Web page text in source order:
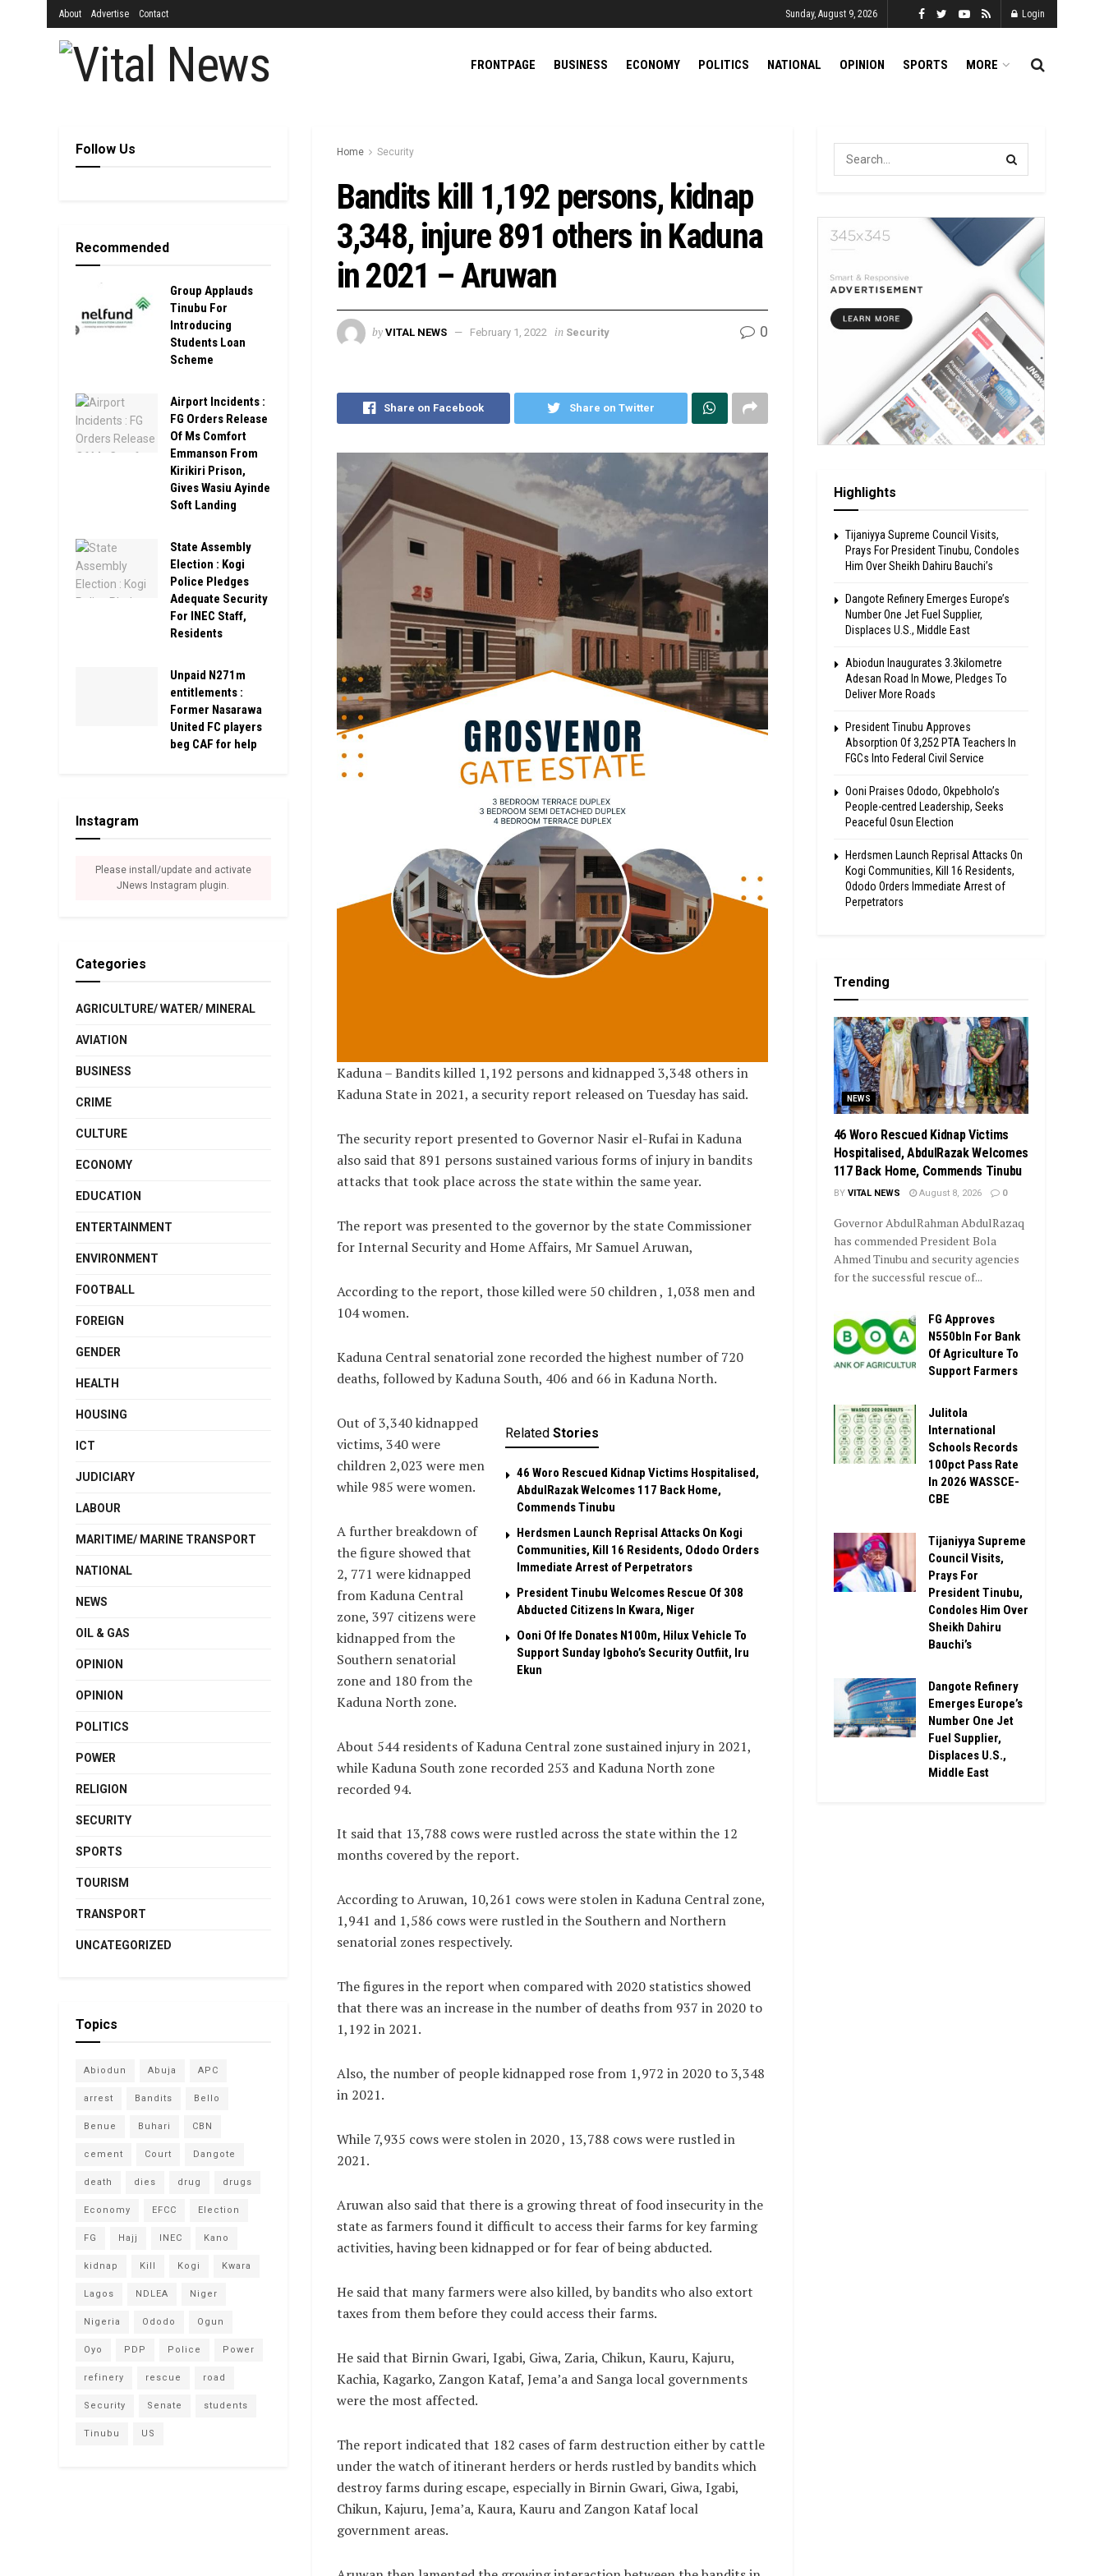
About Advertise Contact Sunday, August 9, 2026 Login
FRONTPAGE BUSINESS ECONOMY POLITICS NATIONAL OPINION SPORTS MORE
Home Security
Bandits kill 1,192 persons, kidnap
3,348, injure 891 others in Kaduna
in 2021 – Aruwan
by VITAL NEWS February 1, 2022 in Security 0
Share on Facebook Share on Twitter
Kaduna – Bandits killed 1,192 persons and kidnapped 3,348 others in
Kaduna State in 2021, a security report released on Tuesday has said.
The security report presented to Governor Nasir el-Rufai in Kaduna
also said that 891 persons sustained various forms of injury in bandits
attacks that took place across the state within the same year.
The report was presented to the governor by the state Commissioner
for Internal Security and Home Affairs, Mr Samuel Aruwan,
According to the report, those killed were 50 children , 1,038 men and
104 women.
Kaduna Central senatorial zone recorded the highest number of 720
deaths, followed by Kaduna South, 406 and 66 in Kaduna North.
Related Stories
46 Woro Rescued Kidnap Victims Hospitalised,
AbdulRazak Welcomes 117 Back Home,
Commends Tinubu
Herdsmen Launch Reprisal Attacks On Kogi
Communities, Kill 16 Residents, Ododo Orders
Immediate Arrest of Perpetrators
President Tinubu Welcomes Rescue Of 308
Abducted Citizens In Kwara, Niger
Ooni Of Ife Donates N100m, Hilux Vehicle To
Support Sunday Igboho’s Security Outfiit, Iru
Ekun
Out of 3,340 kidnapped
victims, 340 were
children 2,023 were men
while 985 were women.
A further breakdown of
the figure showed that
2, 771 were kidnapped
from Kaduna Central
zone, 397 citizens were
kidnapped from the
Southern senatorial
zone and 180 from the
Kaduna North zone.
About 544 residents of Kaduna Central zone sustained injury in 2021,
while Kaduna South zone recorded 253 and Kaduna North zone
recorded 94.
It said that 13,788 cows were rustled across the state within the 12
months covered by the report.
According to Aruwan, 10,261 cows were stolen in Kaduna Central zone,
1,941 and 1,586 cows were rustled in the Southern and Northern
senatorial zones respectively.
The figures in the report when compared with 2020 statistics showed
that there was an increase in the number of deaths from 937 in 2020 to
1,192 in 2021.
Also, the number of people kidnapped rose from 1,972 in 2020 to 3,348
in 2021.
While 7,935 cows were stolen in 2020 , 13,788 cows were rustled in
2021.
Aruwan also said that there is a growing threat of food insecurity in the
state as farmers found it difficult to access their farms for key farming
activities, having been kidnapped or for fear of being abducted.
He said that many farmers were also killed, by bandits who also extort
taxes from them before they could access their farms.
He said that Birnin Gwari, Igabi, Giwa, Zaria, Chikun, Kauru, Kajuru,
Kachia, Kagarko, Zangon Kataf, Jema’a and Sanga local governments
were the most affected.
The report indicated that 182 cases of farm destruction either by cattle
under the watch of itinerant herders or herds rustled by bandits which
destroy farms during escape, especially in Birnin Gwari, Giwa, Igabi,
Chikun, Kajuru, Jema’a, Kaura, Kauru and Zangon Kataf local
government areas.
Follow Us
Recommended
Group Applauds
Tinubu For
Introducing
Students Loan
Scheme
Airport Incidents :
FG Orders Release
Of Ms Comfort
Emmanson From
Kirikiri Prison,
Gives Wasiu Ayinde
Soft Landing
State Assembly
Election : Kogi
Police Pledges
Adequate Security
For INEC Staff,
Residents
Unpaid N271m
entitlements :
Former Nasarawa
United FC players
beg CAF for help
Instagram
Please install/update and activate
JNews Instagram plugin.
Categories
AGRICULTURE/ WATER/ MINERAL
AVIATION
BUSINESS
CRIME
CULTURE
ECONOMY
EDUCATION
ENTERTAINMENT
ENVIRONMENT
FOOTBALL
FOREIGN
GENDER
HEALTH
HOUSING
ICT
JUDICIARY
LABOUR
MARITIME/ MARINE TRANSPORT
NATIONAL
NEWS
OIL & GAS
OPINION
OPINION
POLITICS
POWER
RELIGION
SECURITY
SPORTS
TOURISM
TRANSPORT
UNCATEGORIZED
Topics
Abiodun Abuja APC
arrest Bandits Bello
Benue Buhari CBN
cement Court Dangote
death dies drug drugs
Economy EFCC Election
FG Hajj INEC Kano
kidnap Kill Kogi Kwara
Lagos NDLEA Niger
Nigeria Ododo Ogun
Oyo PDP Police Power
refinery rescue road
Security Senate students
Tinubu US
Highlights
Tijaniyya Supreme Council Visits,
Prays For President Tinubu, Condoles
Him Over Sheikh Dahiru Bauchi’s
Dangote Refinery Emerges Europe’s
Number One Jet Fuel Supplier,
Displaces U.S., Middle East
Abiodun Inaugurates 3.3kilometre
Adesan Road In Mowe, Pledges To
Deliver More Roads
President Tinubu Approves
Absorption Of 3,252 PTA Teachers In
FGCs Into Federal Civil Service
Ooni Praises Ododo, Okpebholo’s
People-centred Leadership, Seeks
Peaceful Osun Election
Herdsmen Launch Reprisal Attacks On
Kogi Communities, Kill 16 Residents,
Ododo Orders Immediate Arrest of
Perpetrators
Trending
NEWS
46 Woro Rescued Kidnap Victims
Hospitalised, AbdulRazak Welcomes
117 Back Home, Commends Tinubu
BY VITAL NEWS August 8, 2026 0
Governor AbdulRahman AbdulRazaq
has commended President Bola
Ahmed Tinubu and security agencies
for the successful rescue of...
FG Approves
N550bln For Bank
Of Agriculture To
Support Farmers
Julitola
International
Schools Records
100pct Pass Rate
In 2026 WASSCE-
CBE
Tijaniyya Supreme
Council Visits,
Prays For
President Tinubu,
Condoles Him Over
Sheikh Dahiru
Bauchi’s
Dangote Refinery
Emerges Europe’s
Number One Jet
Fuel Supplier,
Displaces U.S.,
Middle East